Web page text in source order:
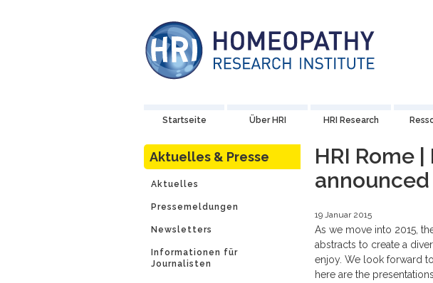
Startseite Über HRI HRI Research
Aktuelles & Presse
Aktuelles
Pressemeldungen
Newsletters
Informationen für
Journalisten
HRI Rome
announced
19 Januar 2015
As we move into 2015,
abstracts to create a
enjoy. We look forward
here are the